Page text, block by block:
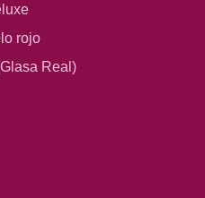
rojo
Real)